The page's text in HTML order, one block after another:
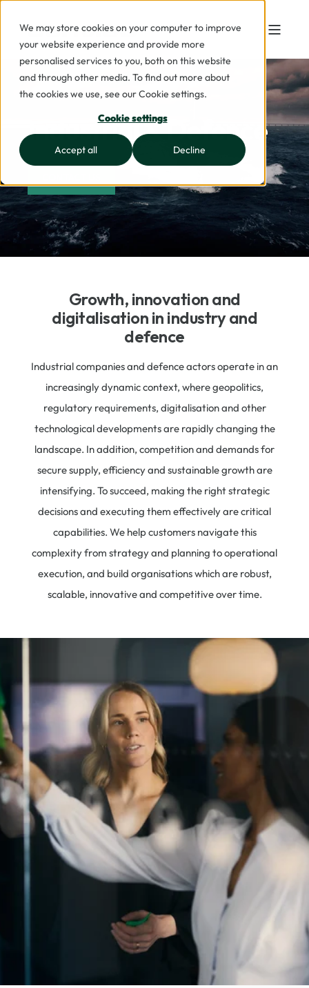
We may store cookies on your computer to improve
your website experience and provide more
personalised services to you, both on this website
and through other media. To find out more about
the cookies we use, see our Cookie settings.
Cookie settings
Accept all Decline
Industrial & Defence
Growth, innovation and
digitalisation in industry and
defence​
Industrial companies and defence actors operate in an
increasingly dynamic context, where geopolitics,
regulatory requirements, digitalisation and other
technological developments are rapidly changing the
landscape. In addition, competition and demands for
secure supply, efficiency and sustainable growth are
intensifying. To succeed, making the right strategic
decisions and executing them effectively are critical
capabilities. We help customers navigate this
complexity from strategy and planning to operational
execution, and build organisations which are robust,
scalable, innovative and competitive over time.